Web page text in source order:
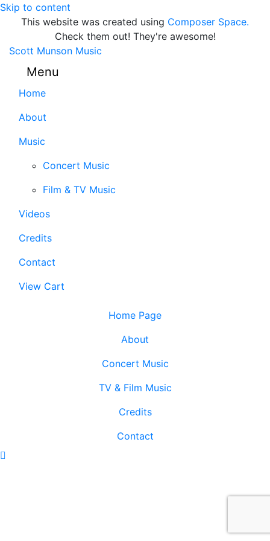
Skip to content
This website was created using Composer Space.
Check them out! They're awesome!
Scott Munson Music
Menu
Home
About
Music
Concert Music
Film & TV Music
Videos
Credits
Contact
View Cart
Home Page
About
Concert Music
TV & Film Music
Credits
Contact
Scroll